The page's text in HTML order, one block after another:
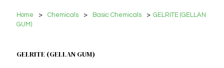
Home > Chemicals > Basic Chemicals > GELRITE (GELLAN
GUM)
GELRITE (GELLAN GUM)